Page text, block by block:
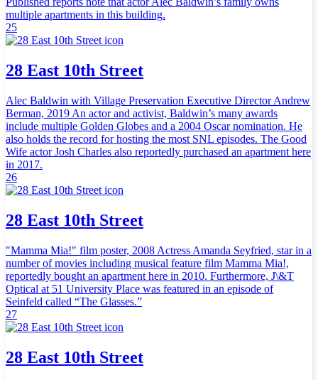
multiple apartments in this building.
25
28 East 10th Street
Alec Baldwin with Village Preservation Executive Director Andrew
Berman, 2019 An actor and activist, Baldwin’s many awards
include multiple Golden Globes and a 2004 Oscar nomination. He
also holds the record for hosting the most SNL episodes. The Good
Wife actor Josh Charles also reportedly purchased an apartment here
in 2017.
26
28 East 10th Street
"Mamma Mia!" film poster, 2008 Actress Amanda Seyfried, star in a
number of movies including musical feature film Mamma Mia!,
reportedly bought an apartment here in 2010. Furthermore, J\&T
Optical at 51 University Place was featured in an episode of
Seinfeld called “The Glasses.”
27
28 East 10th Street